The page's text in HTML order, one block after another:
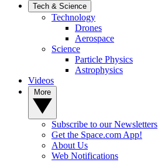
Tech & Science
Technology
Drones
Aerospace
Science
Particle Physics
Astrophysics
Videos
Subscribe to our Newsletters
Get the Space.com App!
About Us
Web Notifications